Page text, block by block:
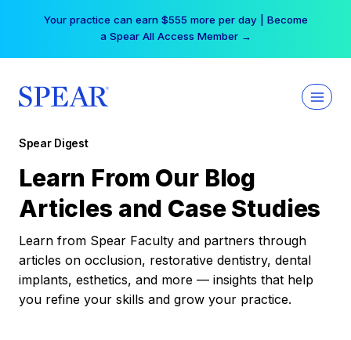
Your practice can earn $555 more per day | Become
a Spear All Access Member →
Spear Digest
Learn From Our Blog
Articles and Case Studies
Learn from Spear Faculty and partners through
articles on occlusion, restorative dentistry, dental
implants, esthetics, and more — insights that help
you refine your skills and grow your practice.